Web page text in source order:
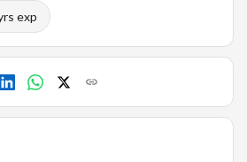
exp